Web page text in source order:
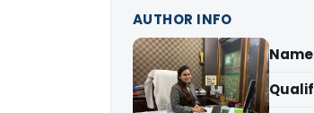
AUTHOR INFO